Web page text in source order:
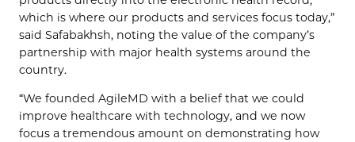
which is where our products and services focus today,”
said Safabakhsh, noting the value of the company’s
partnership with major health systems around the
country.
“We founded AgileMD with a belief that we could
improve healthcare with technology, and we now
focus a tremendous amount on demonstrating how